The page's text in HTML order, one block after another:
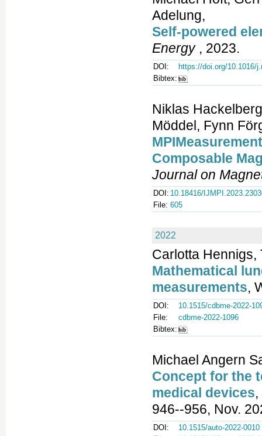
Adelung,
Self-powered
Energy, 2023.
DOI:
https://doi.org/10.1016/
Bibtex:
Niklas
Möddel, Fynn
Composable
Journal on
DOI: 10.18416/
File: 605
2022
Carlotta Hennigs,
Mathematical
measurements,
DOI:
10.1515/cdbme-2022-
File:
cdbme-2022-1096
Bibtex:
Michael Angern
Concept for the
medical devices,
946--956, Nov.
DOI:
10.1515/auto-2022-0010